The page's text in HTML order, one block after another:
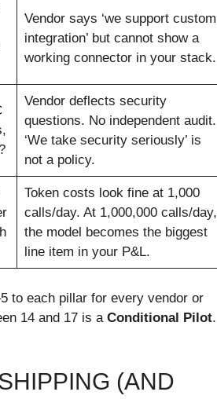
Vendor says ‘we support custom
integration’ but cannot show a
working connector in your stack.
Vendor deflects security
questions. No independent audit.
‘We take security seriously’ is
not a policy.
Token costs look fine at 1,000
calls/day. At 1,000,000 calls/day,
the model becomes the biggest
line item in your P&L.
to each pillar for every vendor or
14 and 17 is a Conditional Pilot.
(AND